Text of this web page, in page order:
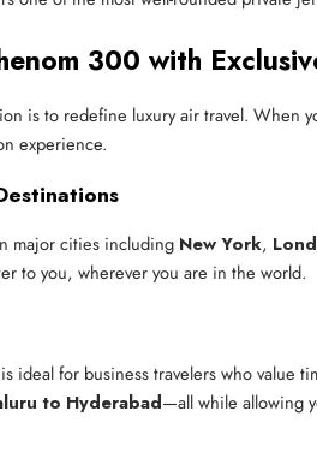
300 with
is to redefine luxury air travel. When
experience.
major cities including New York,
to you, wherever you are in the world.
is ideal for business travelers who value
to Hyderabad—all while allowing